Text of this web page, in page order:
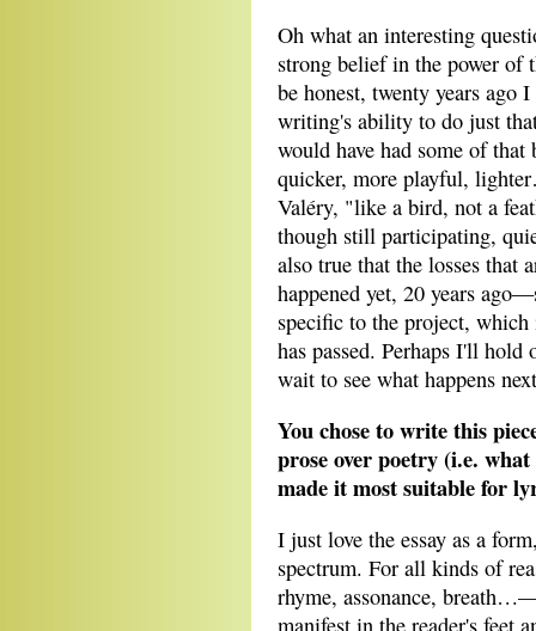
Oh what an interesting
strong belief in the power of
be honest, twenty years
writing's ability to do just
would have had some of
quicker, more playful,
Valéry, "like a bird, not a
though still participating,
also true that the losses that
happened yet, 20 years
specific to the project,
has passed. Perhaps I'll
wait to see what happens
You chose to write this
prose over poetry (i.e.
made it most suitable for
I just love the essay as a
spectrum. For all kinds of
rhyme, assonance,
manifest in the reader's feet